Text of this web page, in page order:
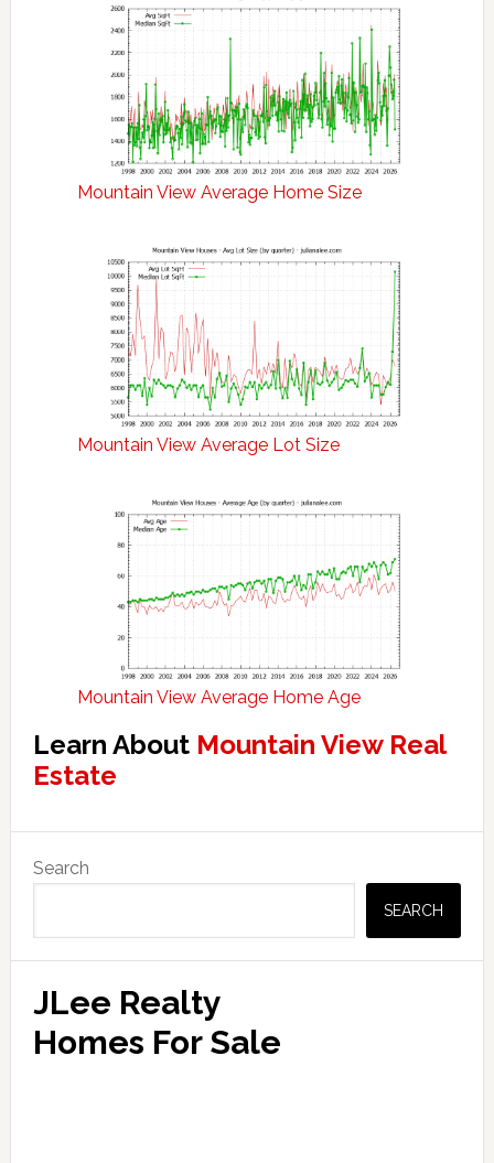
Mountain View Average Home Size
Mountain View Average Lot Size
Mountain View Average Home Age
Learn About Mountain View Real
Estate
Primary
Sidebar
Search
SEARCH
JLee Realty
Homes For Sale